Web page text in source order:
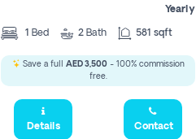
Yearly
1 Bed 2 Bath 581 sqft
Save a full AED 3,500- 100% commission
free.
Details Contact